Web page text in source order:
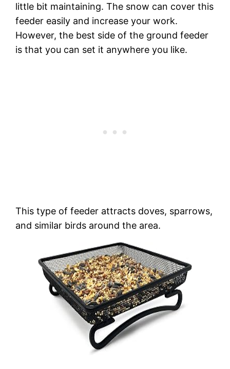
little bit maintaining. The snow can cover this
feeder easily and increase your work.
However, the best side of the ground feeder
is that you can set it anywhere you like.
This type of feeder attracts doves, sparrows,
and similar birds around the area.